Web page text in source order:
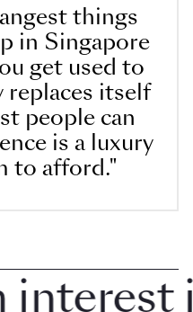
things
in Singapore
get used to
replaces itself
people can
is a luxury
to afford."
in